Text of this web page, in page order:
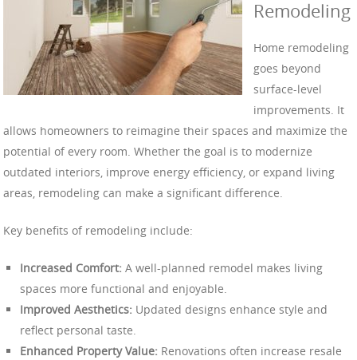
Remodeling
Home remodeling
goes beyond
surface-level
improvements. It
allows homeowners to reimagine their spaces and maximize the
potential of every room. Whether the goal is to modernize
outdated interiors, improve energy efficiency, or expand living
areas, remodeling can make a significant difference.
Key benefits of remodeling include:
Increased Comfort: A well-planned remodel makes living
spaces more functional and enjoyable.
Improved Aesthetics: Updated designs enhance style and
reflect personal taste.
Enhanced Property Value: Renovations often increase resale